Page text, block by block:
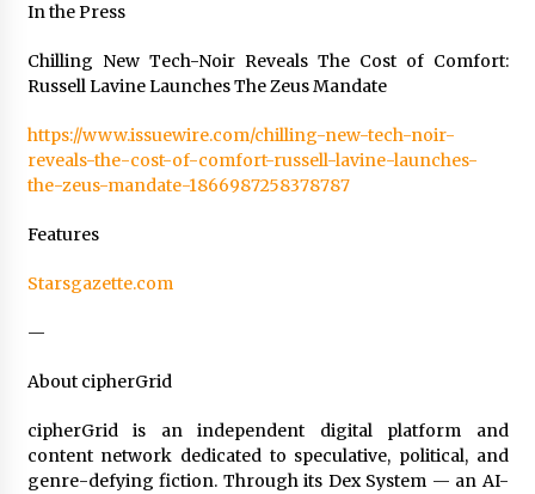
In the Press
Chilling New Tech-Noir Reveals The Cost of Comfort:
Russell Lavine Launches The Zeus Mandate
https://www.issuewire.com/chilling-new-tech-noir-
reveals-the-cost-of-comfort-russell-lavine-launches-
the-zeus-mandate-1866987258378787
Features
Starsgazette.com
—
About cipherGrid
cipherGrid is an independent digital platform and
content network dedicated to speculative, political, and
genre-defying fiction. Through its Dex System — an AI-